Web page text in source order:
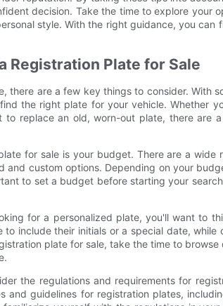
decision. Take the time to explore your
style. With the right guidance, you can
Registration Plate for Sale
there are a few key things to consider. With
the right plate for your vehicle. Whether
replace an old, worn-out plate, there are
for sale is your budget. There are a wide
and custom options. Depending on your
to set a budget before starting your
for a personalized plate, you'll want to
include their initials or a special date, while
plate for sale, take the time to
the regulations and requirements for
and guidelines for registration plates,